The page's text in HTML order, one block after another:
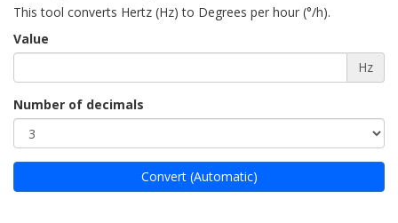
This tool converts Hertz (Hz) to Degrees per hour (°/h).
Value
Hz
Number of decimals
Convert (Automatic)